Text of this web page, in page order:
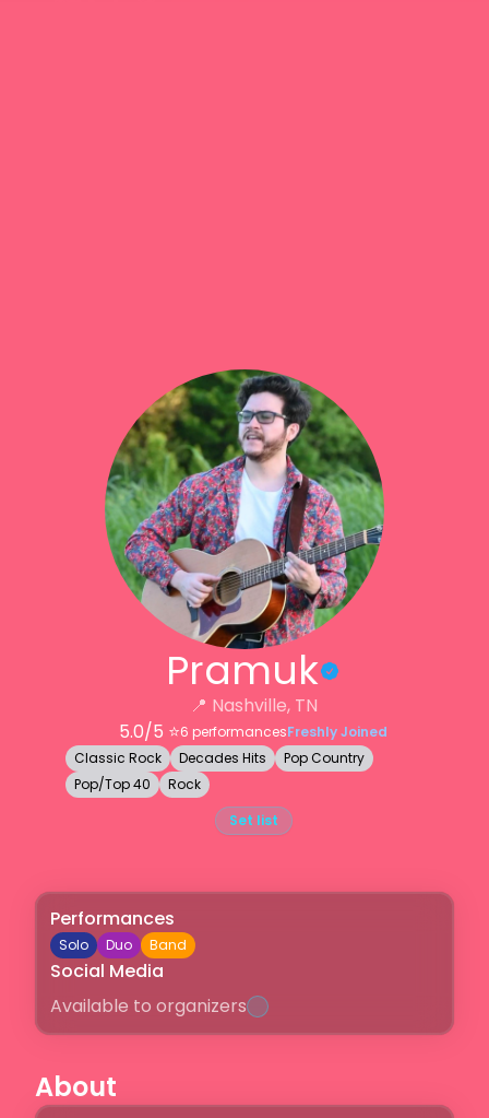
Pramuk
📍 Nashville, TN
5.0/5 ⭐️6 performancesFreshly Joined
Classic Rock
Decades Hits
Pop Country
Pop/Top 40
Rock
Set list
Performances
Solo Duo Band
Social Media
Available to organizers
About